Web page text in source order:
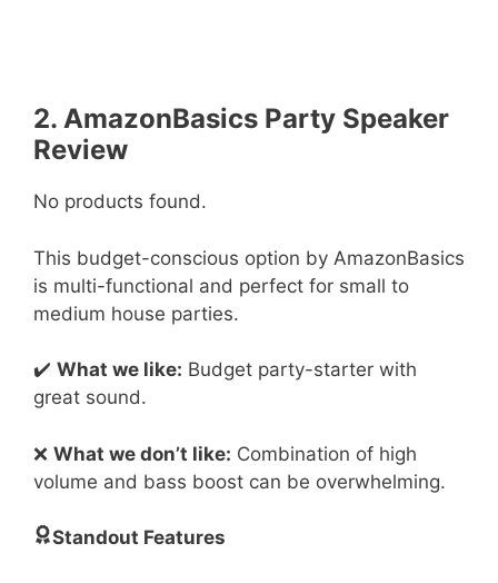
2. AmazonBasics Party Speaker
Review
No products found.
This budget-conscious option by AmazonBasics
is multi-functional and perfect for small to
medium house parties.
✔️ What we like: Budget party-starter with
great sound.
❌ What we don’t like: Combination of high
volume and bass boost can be overwhelming.
Standout Features